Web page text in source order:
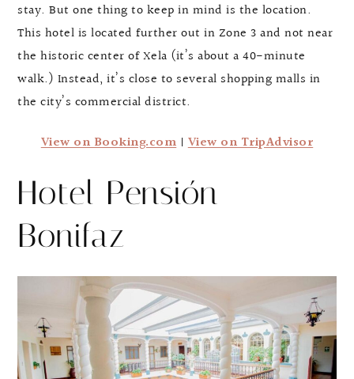
stay. But one thing to keep in mind is the location.
This hotel is located further out in Zone 3 and not near
the historic center of Xela (it’s about a 40-minute
walk.) Instead, it’s close to several shopping malls in
the city’s commercial district.
View on Booking.com|View on TripAdvisor
Hotel Pensión
Bonifaz